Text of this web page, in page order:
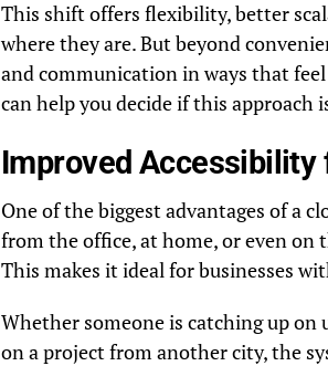
This shift offers flexibility, better
where they are. But beyond
and communication in ways that
can help you decide if this
Improved
One of the biggest advantages of a
from the office, at home, or even on
This makes it ideal for businesses
Whether someone is catching up
on a project from another city, the